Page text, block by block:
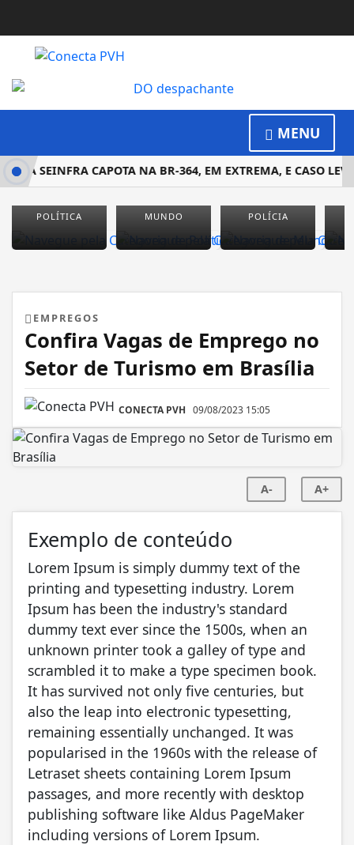
MENU
DA SEINFRA CAPOTA NA BR-364, EM EXTREMA, E CASO
POLÍTICA MUNDO POLÍCIA
EMPREGOS
Confira Vagas de Emprego no
Setor de Turismo em Brasília
CONECTA PVH 09/08/2023 15:05
A- A+
Exemplo de conteúdo
Lorem Ipsum is simply dummy text of the
printing and typesetting industry. Lorem
Ipsum has been the industry's standard
dummy text ever since the 1500s, when an
unknown printer took a galley of type and
scrambled it to make a type specimen book.
It has survived not only five centuries, but
also the leap into electronic typesetting,
remaining essentially unchanged. It was
popularised in the 1960s with the release of
Letraset sheets containing Lorem Ipsum
passages, and more recently with desktop
publishing software like Aldus PageMaker
including versions of Lorem Ipsum.